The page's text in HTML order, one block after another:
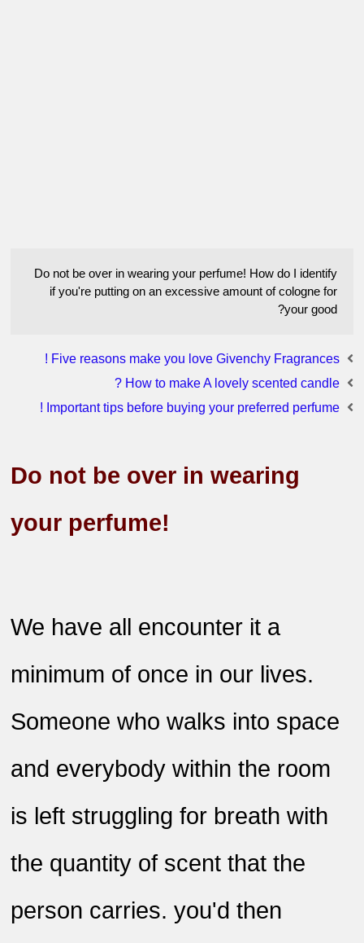
Do not be over in wearing your perfume! How do I identify
if you're putting on an excessive amount of cologne for
your good?
Five reasons make you love Givenchy Fragrances !
How to make A lovely scented candle ?
Important tips before buying your preferred perfume !
Do not be over in wearing
your perfume!
We have all encounter it a
minimum of once in our lives.
Someone who walks into space
and everybody within the room
is left struggling for breath with
the quantity of scent that the
person carries. you'd then